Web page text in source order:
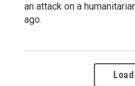
an attack on a
ago.